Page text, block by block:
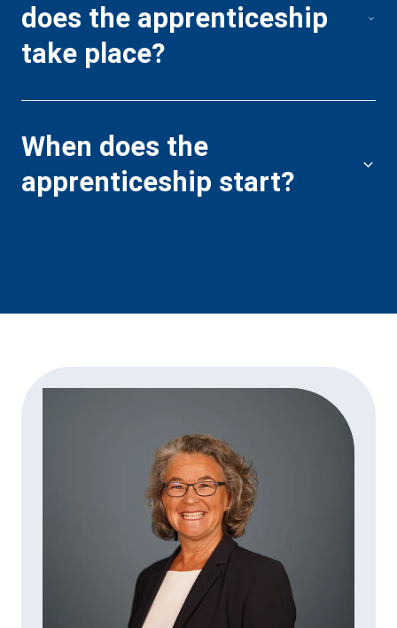
does the apprenticeship
take place?
When does the
apprenticeship start?